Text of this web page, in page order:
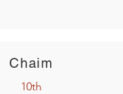
Chaim
10th